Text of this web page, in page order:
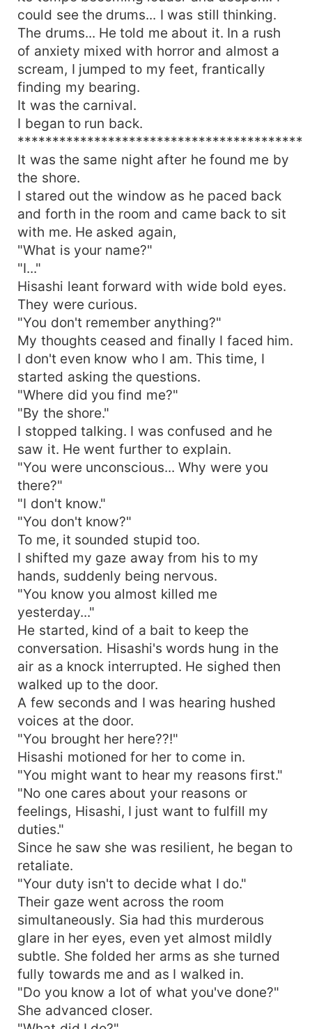
could see the drums... I was still thinking.
The drums... He told me about it. In a rush
of anxiety mixed with horror and almost a
scream, I jumped to my feet, frantically
finding my bearing.
It was the carnival.
I began to run back.
*****************************************
It was the same night after he found me by
the shore.
I stared out the window as he paced back
and forth in the room and came back to sit
with me. He asked again,
"What is your name?"
"I..."
Hisashi leant forward with wide bold eyes.
They were curious.
"You don't remember anything?"
My thoughts ceased and finally I faced him.
I don't even know who I am. This time, I
started asking the questions.
"Where did you find me?"
"By the shore."
I stopped talking. I was confused and he
saw it. He went further to explain.
"You were unconscious... Why were you
there?"
"I don't know."
"You don't know?"
To me, it sounded stupid too.
I shifted my gaze away from his to my
hands, suddenly being nervous.
"You know you almost killed me
yesterday..."
He started, kind of a bait to keep the
conversation. Hisashi's words hung in the
air as a knock interrupted. He sighed then
walked up to the door.
A few seconds and I was hearing hushed
voices at the door.
"You brought her here??!"
Hisashi motioned for her to come in.
"You might want to hear my reasons first."
"No one cares about your reasons or
feelings, Hisashi, I just want to fulfill my
duties."
Since he saw she was resilient, he began to
retaliate.
"Your duty isn't to decide what I do."
Their gaze went across the room
simultaneously. Sia had this murderous
glare in her eyes, even yet almost mildly
subtle. She folded her arms as she turned
fully towards me and as I walked in.
"Do you know a lot of what you've done?"
She advanced closer.